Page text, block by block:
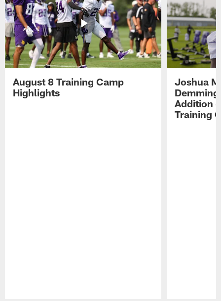
August 8 Training Camp
Highlights
Joshua
Addition
Training